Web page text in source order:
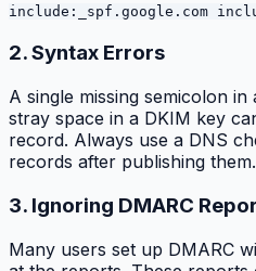
include:_spf.google.com
2. Syntax Errors
A single missing semicolon
stray space in a DKIM key
record. Always use a DNS
records after publishing them.
3. Ignoring DMARC
Many users set up DMARC